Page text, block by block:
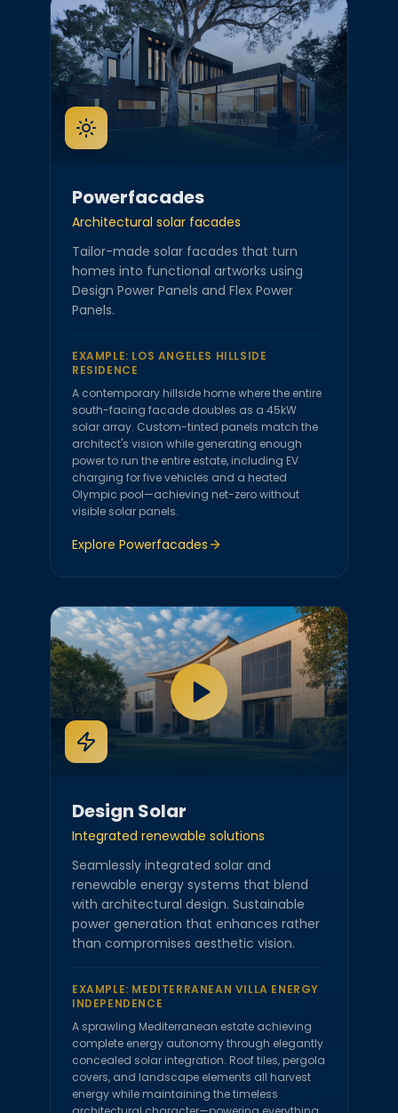
Powerfacades
Architectural solar facades
Tailor-made solar facades that turn
homes into functional artworks using
Design Power Panels and Flex Power
Panels.
EXAMPLE: LOS ANGELES HILLSIDE
RESIDENCE
A contemporary hillside home where the entire
south-facing facade doubles as a 45kW
solar array. Custom-tinted panels match the
architect's vision while generating enough
power to run the entire estate, including EV
charging for five vehicles and a heated
Olympic pool—achieving net-zero without
visible solar panels.
Explore Powerfacades
Design Solar
Integrated renewable solutions
Seamlessly integrated solar and
renewable energy systems that blend
with architectural design. Sustainable
power generation that enhances rather
than compromises aesthetic vision.
EXAMPLE: MEDITERRANEAN VILLA ENERGY
INDEPENDENCE
A sprawling Mediterranean estate achieving
complete energy autonomy through elegantly
concealed solar integration. Roof tiles, pergola
covers, and landscape elements all harvest
energy while maintaining the timeless